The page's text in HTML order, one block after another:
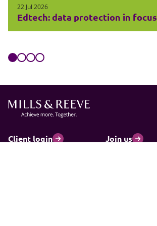
22 Jul 2026
Edtech: data protection in focus
Client login
Join us